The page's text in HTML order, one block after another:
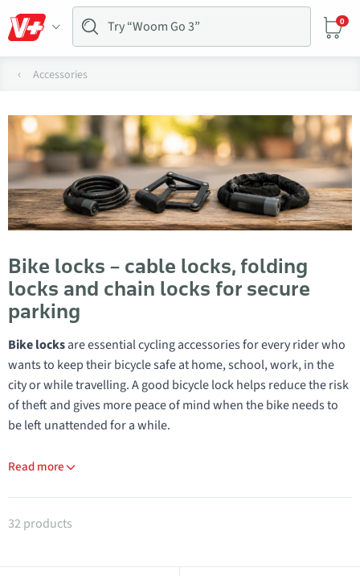
0
Accessories
Bike locks – cable locks, folding
locks and chain locks for secure
parking
Bike locksare essential cycling accessories for every rider who
wants to keep their bicycle safe at home, school, work, in the
city or while travelling. A good bicycle lock helps reduce the risk
of theft and gives more peace of mind when the bike needs to
be left unattended for a while.
Read more
Products in category Locks
32 products